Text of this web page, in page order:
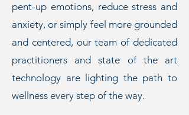
pent-up emotions, reduce stress and
anxiety, or simply feel more grounded
and centered, our team of dedicated
practitioners and state of the art
technology are lighting the path to
wellness every step of the way.